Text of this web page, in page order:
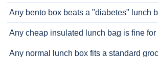
Any bento box beats a "diabetes" lunch
Any cheap insulated lunch bag is fine for
Any normal lunch box fits a standard